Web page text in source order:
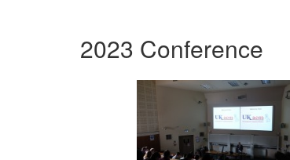
2023 Conference